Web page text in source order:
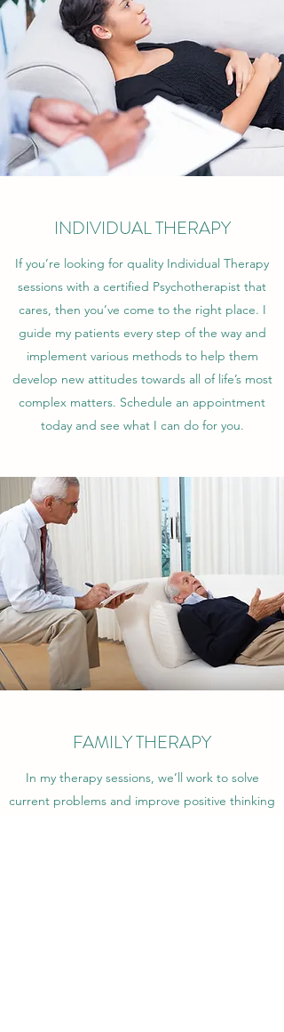
INDIVIDUAL THERAPY
If you’re looking for quality Individual Therapy
sessions with a certified Psychotherapist that
cares, then you’ve come to the right place. I
guide my patients every step of the way and
implement various methods to help them
develop new attitudes towards all of life’s most
complex matters. Schedule an appointment
today and see what I can do for you.
FAMILY THERAPY
In my therapy sessions, we’ll work to solve
current problems and improve positive thinking